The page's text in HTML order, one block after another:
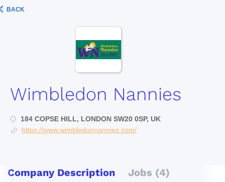
BACK
Wimbledon Nannies
184 COPSE HILL, LONDON SW20 0SP, UK
https://www.wimbledonnannies.com/
Company Description Jobs (4)